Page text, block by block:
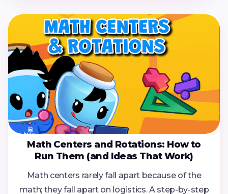
Math Centers and Rotations: How to
Run Them (and Ideas That Work)
Math centers rarely fall apart because of the
math; they fall apart on logistics. A step-by-step